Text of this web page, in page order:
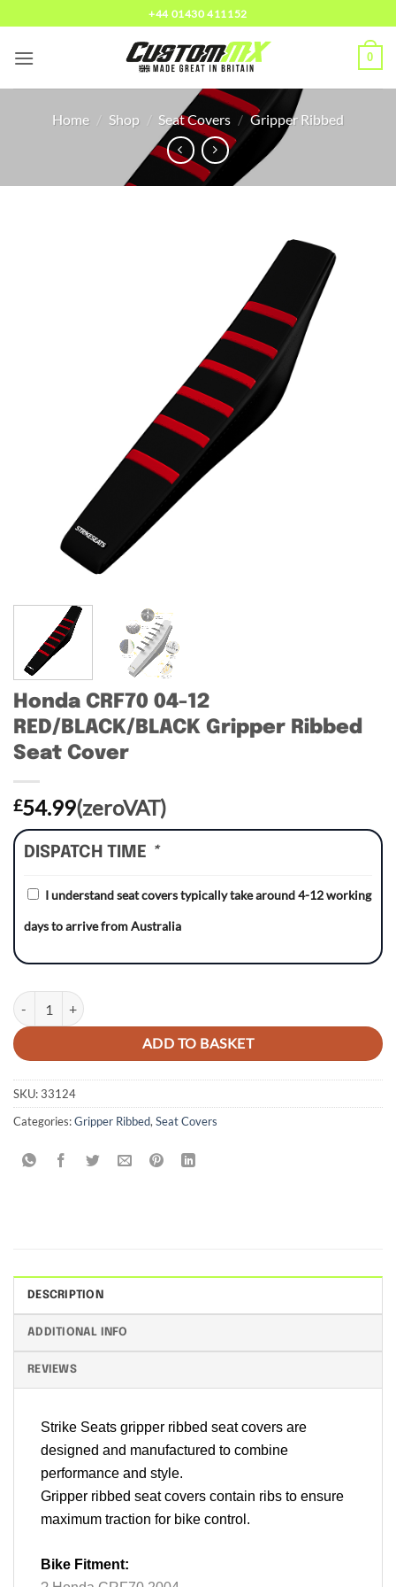
to
content
+44 01430 411152
0
Home / Shop / Seat Covers / Gripper Ribbed
Honda CRF70 04-12
RED/BLACK/BLACK Gripper Ribbed
Seat Cover
£54.99(zeroVAT)
DISPATCH TIME *
I understand seat covers typically take around 4-12 working
days to arrive from Australia
Honda CRF70 04-12 RED/BLACK/BLACK Gripper Ribbed Seat
ADD TO BASKET
SKU:33124
Categories:Gripper Ribbed, Seat Covers
DESCRIPTION
ADDITIONAL INFO
REVIEWS
Strike Seats gripper ribbed seat covers are
designed and manufactured to combine
performance and style.
Gripper ribbed seat covers contain ribs to ensure
maximum traction for bike control.
Bike Fitment: